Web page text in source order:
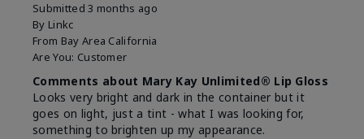
Submitted3 months ago
By Linkc
From Bay Area California
Are You: Customer
Comments about Mary Kay Unlimited® Lip Gloss
Looks very bright and dark in the container but it
goes on light, just a tint - what I was looking for,
something to brighten up my appearance.